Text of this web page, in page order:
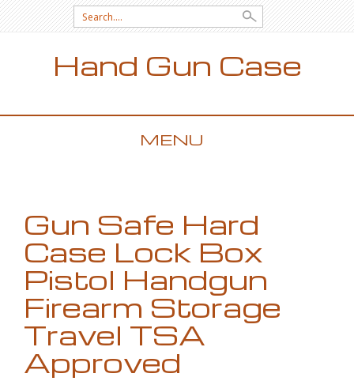
Search for:
Hand Gun Case
MENU
Gun Safe Hard
Case Lock Box
Pistol Handgun
Firearm Storage
Travel TSA
Approved